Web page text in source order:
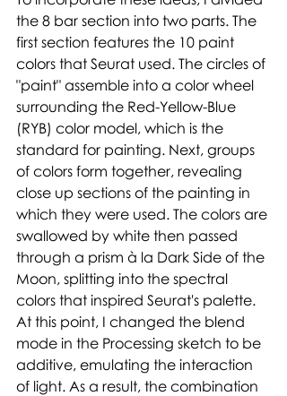
the 8 bar section into two parts. The
first section features the 10 paint
colors that Seurat used. The circles of
"paint" assemble into a color wheel
surrounding the Red-Yellow-Blue
(RYB) color model, which is the
standard for painting. Next, groups
of colors form together, revealing
close up sections of the painting in
which they were used. The colors are
swallowed by white then passed
through a prism à la Dark Side of the
Moon, splitting into the spectral
colors that inspired Seurat's palette.
At this point, I changed the blend
mode in the Processing sketch to be
additive, emulating the interaction
of light. As a result, the combination